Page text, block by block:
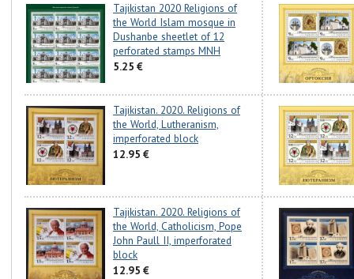
Tajikistan 2020 Religions of
the World Islam mosque in
Dushanbe sheetlet of 12
perforated stamps MNH
5.25 €
Tajikistan. 2020. Religions of
the World, Lutheranism,
imperforated block
12.95 €
Tajikistan. 2020. Religions of
the World, Catholicism, Pope
John Paull II, imperforated
block
12.95 €